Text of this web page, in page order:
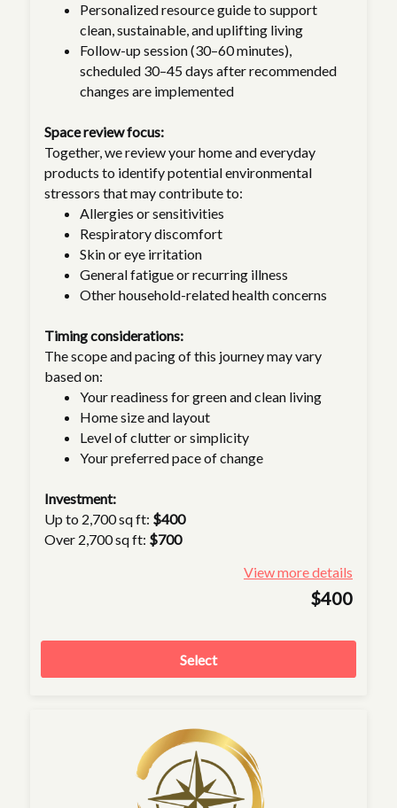
Personalized resource guide to support
clean, sustainable, and uplifting living
Follow-up session (30–60 minutes),
scheduled 30–45 days after recommended
changes are implemented
Space review focus:
Together, we review your home and everyday
products to identify potential environmental
stressors that may contribute to:
Allergies or sensitivities
Respiratory discomfort
Skin or eye irritation
General fatigue or recurring illness
Other household-related health concerns
Timing considerations:
The scope and pacing of this journey may vary
based on:
Your readiness for green and clean living
Home size and layout
Level of clutter or simplicity
Your preferred pace of change
Investment:
Up to 2,700 sq ft: $400
Over 2,700 sq ft: $700
View more details
$400
Select